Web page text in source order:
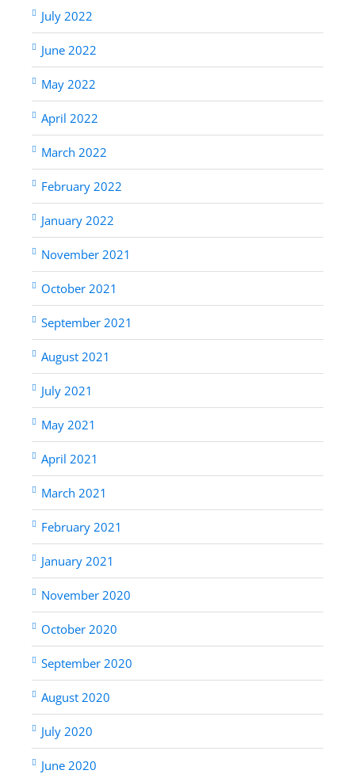
July 2022
June 2022
May 2022
April 2022
March 2022
February 2022
January 2022
November 2021
October 2021
September 2021
August 2021
July 2021
May 2021
April 2021
March 2021
February 2021
January 2021
November 2020
October 2020
September 2020
August 2020
July 2020
June 2020